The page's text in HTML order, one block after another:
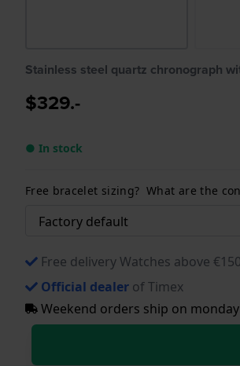
Stainless steel quartz chronograph
$329.-
● In stock
Free bracelet sizing? What are the
Free delivery Watches above €150
Official dealer of Timex
Weekend orders ship on